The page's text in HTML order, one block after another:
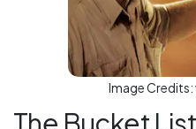
Image Credits: